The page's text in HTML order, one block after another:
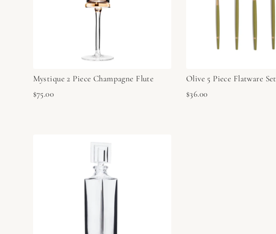
Mystique 2 Piece Champagne Flute
$75.00
Olive 5 Piece Flatware Set
$36.00